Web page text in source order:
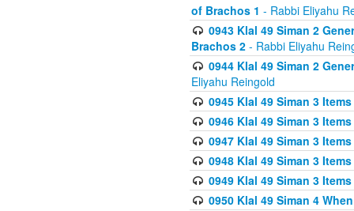
of Brachos 1 - Rabbi Eliyahu
0943 Klal 49 Siman 2
Brachos 2 - Rabbi Eliyahu
0944 Klal 49 Siman 2
Eliyahu Reingold
0945 Klal 49 Siman 3
0946 Klal 49 Siman 3
0947 Klal 49 Siman 3
0948 Klal 49 Siman 3
0949 Klal 49 Siman 3
0950 Klal 49 Siman 4